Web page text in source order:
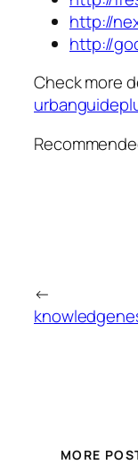
http://
http://
Check more
←
MORE